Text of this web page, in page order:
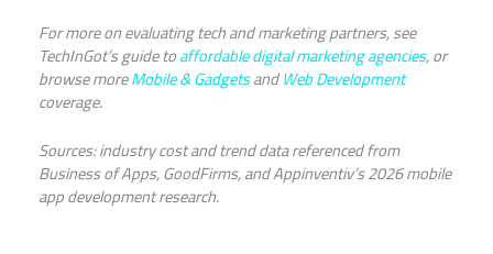
For more on evaluating tech and marketing partners, see
TechInGot’s guide toaffordable digital marketing agencies, or
browse moreMobile & GadgetsandWeb Development
coverage.
Sources: industry cost and trend data referenced from
Business of Apps, GoodFirms, and Appinventiv’s 2026 mobile
app development research.